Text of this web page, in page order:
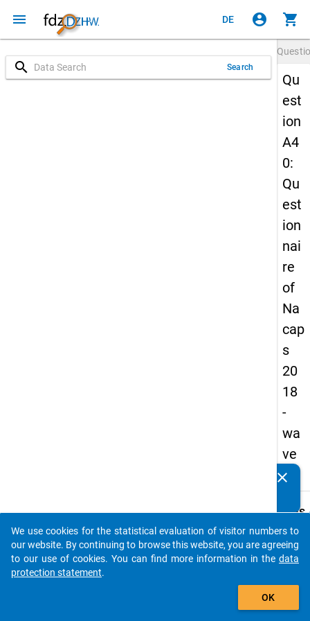
menu DE account_circle shopping_cart
search Search
Qu
est
ion
A4
0:
Qu
est
ion
nai
re
of
Na
cap
s
20
18
-
wa
ve
3
Details
A40
In
clear
auto_stories
add_shopping_cart
We use cookies for the statistical evaluation of visitor numbers to
our website. By continuing to browse this website, you are agreeing
to our use of cookies. You can find more information in the data
protection statement.
OK